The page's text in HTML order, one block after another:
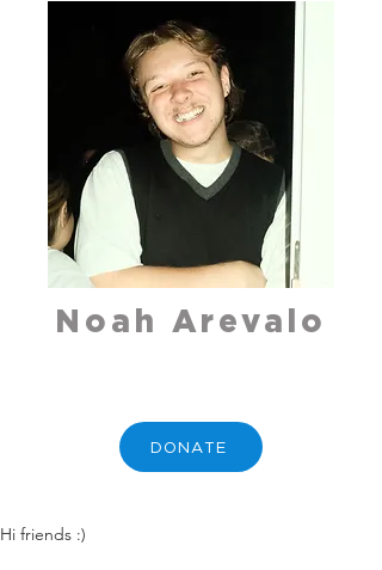
Noah Arevalo
DONATE
Hi friends :)